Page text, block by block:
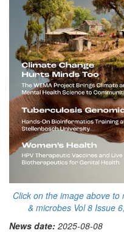
Click on the image above
& microbes Vol 8 Issue
News date: 2025-08-08